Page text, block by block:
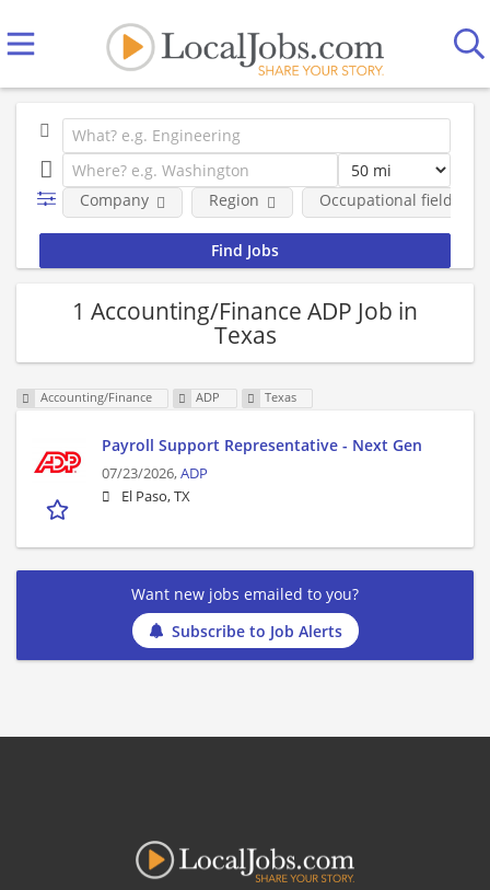
Company Region Occupational fields
1 Accounting/Finance ADP Job in
Texas
Accounting/Finance ADP Texas
Payroll Support Representative - Next Gen
07/23/2026,ADP
El Paso, TX
Want new jobs emailed to you?
Subscribe to Job Alerts